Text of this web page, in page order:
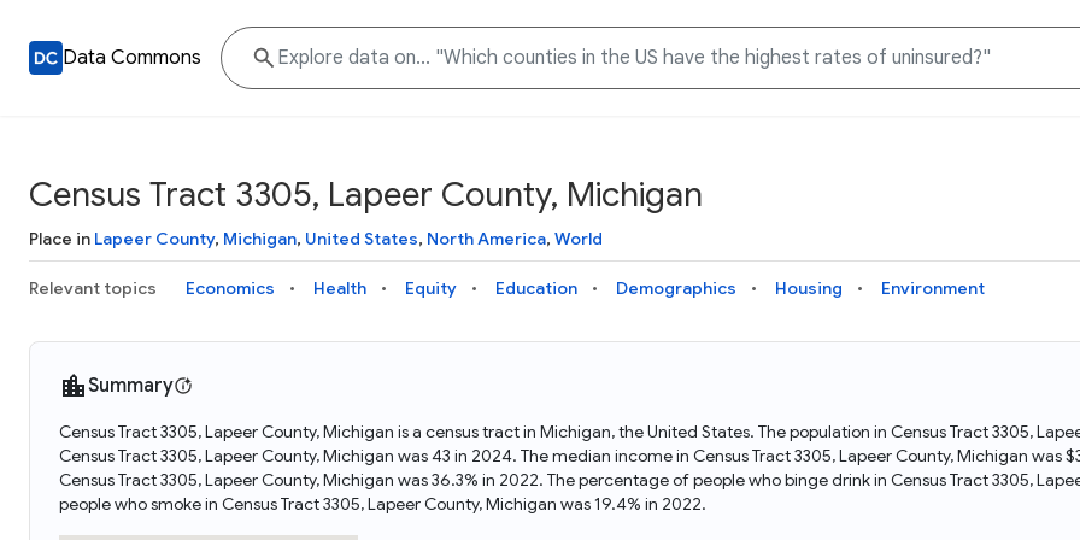
Data Commons
Knowledge Graph
Explore what data is available and understand the graph
structure
Data Download Tool
Download data for selected statistical variables
Docs
Learn how to access and visualize Data Commons data:
docs for the website, APIs, and more, for all users and
needs
and Python APIs
Why Data Commons
Discover why Data Commons is revolutionizing data access
and analysis. Learn how its unified Knowledge Graph
empowers you to explore diverse, standardized data
Census Tract 3305, Lapeer County, Michigan
Place in Lapeer County, Michigan, United States, North America, World
Relevant topics Economics Health Equity Education Demographics Housing Environment
Summary
Census Tract 3305, Lapeer County, Michigan is a census tract in Michigan, the United States. The population in Census Tract 3305,
Census Tract 3305, Lapeer County, Michigan was 43 in 2024. The median income in Census Tract 3305, Lapeer County, Michigan
Census Tract 3305, Lapeer County, Michigan was 36.3% in 2022. The percentage of people who binge drink in Census Tract 3305,
people who smoke in Census Tract 3305, Lapeer County, Michigan was 19.4% in 2022.